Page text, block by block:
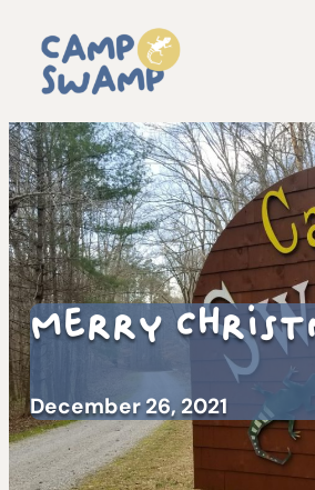
Merry
December 26, 2021